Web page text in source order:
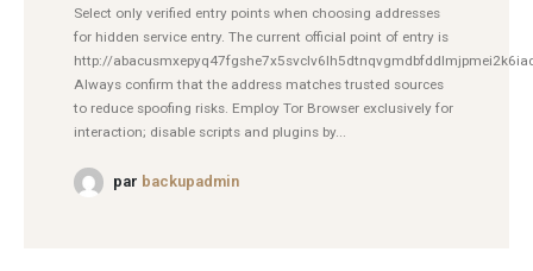
Select only verified entry points when choosing addresses
for hidden service entry. The current official point of entry is
http://
Always confirm that the address matches trusted sources
to reduce spoofing risks. Employ Tor Browser exclusively for
interaction; disable scripts and plugins by...
par backupadmin